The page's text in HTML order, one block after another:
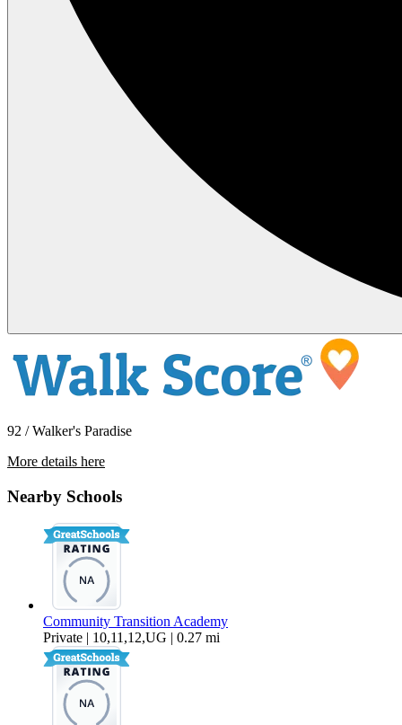
92 / Walker's Paradise
More details here
Nearby Schools
Community Transition Academy
Private | 10,11,12,UG | 0.27 mi